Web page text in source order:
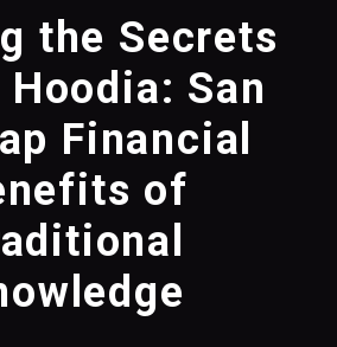
the Secrets
San
Financial
of